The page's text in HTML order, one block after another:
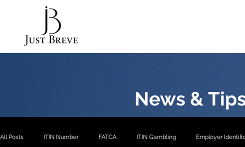
News &
All Posts ITIN Number FATCA ITIN Gambling Employer